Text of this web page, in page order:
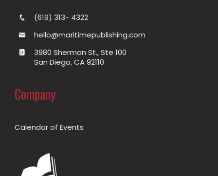
(619) 313- 4322
hello@maritimepublishing.com
3980 Sherman St., Ste 100
San Diego, CA 92110
Company
Calendar of Events